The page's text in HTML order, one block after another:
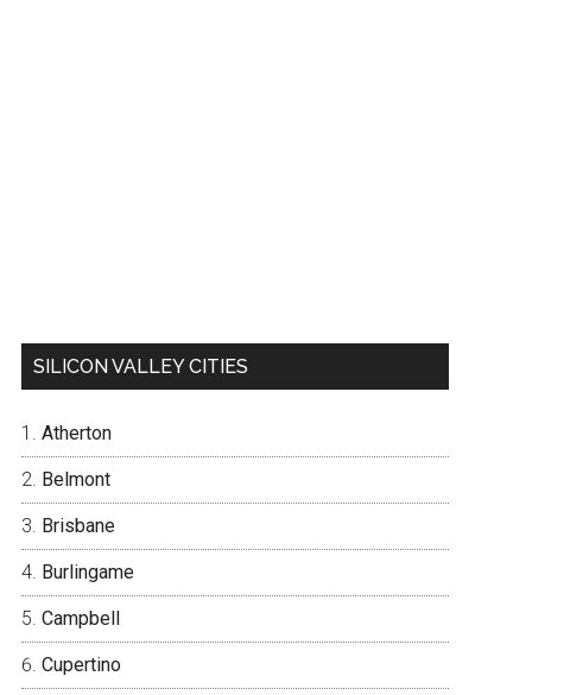
SILICON VALLEY CITIES
Atherton
Belmont
Brisbane
Burlingame
Campbell
Cupertino